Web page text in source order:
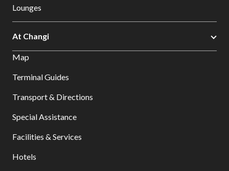
Lounges
At Changi
Map
Terminal Guides
Transport & Directions
Special Assistance
Facilities & Services
Hotels